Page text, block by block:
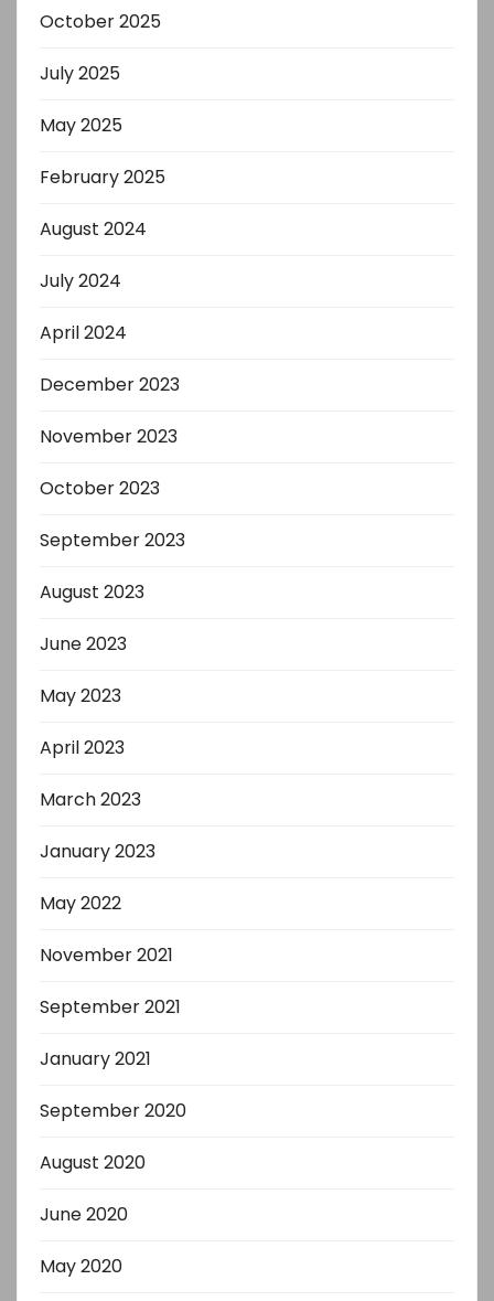
October 2025
July 2025
May 2025
February 2025
August 2024
July 2024
April 2024
December 2023
November 2023
October 2023
September 2023
August 2023
June 2023
May 2023
April 2023
March 2023
January 2023
May 2022
November 2021
September 2021
January 2021
September 2020
August 2020
June 2020
May 2020